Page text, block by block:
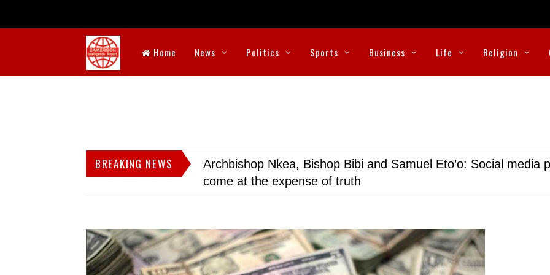
Home News Politics Sports Business Life Religion
BREAKING NEWS
Archbishop Nkea, Bishop Bibi and Samuel Eto’o: Social media
come at the expense of truth